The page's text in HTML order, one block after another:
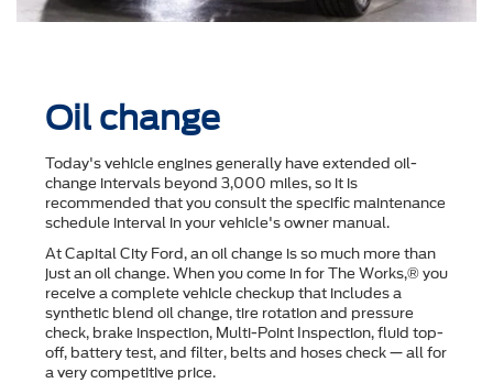
Oil change
Today's vehicle engines generally have extended oil-
change intervals beyond 3,000 miles, so it is
recommended that you consult the speciﬁc maintenance
schedule interval in your vehicle's owner manual.
At Capital City Ford, an oil change is so much more than
just an oil change. When you come in for The Works,® you
receive a complete vehicle checkup that includes a
synthetic blend oil change, tire rotation and pressure
check, brake inspection, Multi-Point Inspection, ﬂuid top-
off, battery test, and ﬁlter, belts and hoses check — all for
a very competitive price.